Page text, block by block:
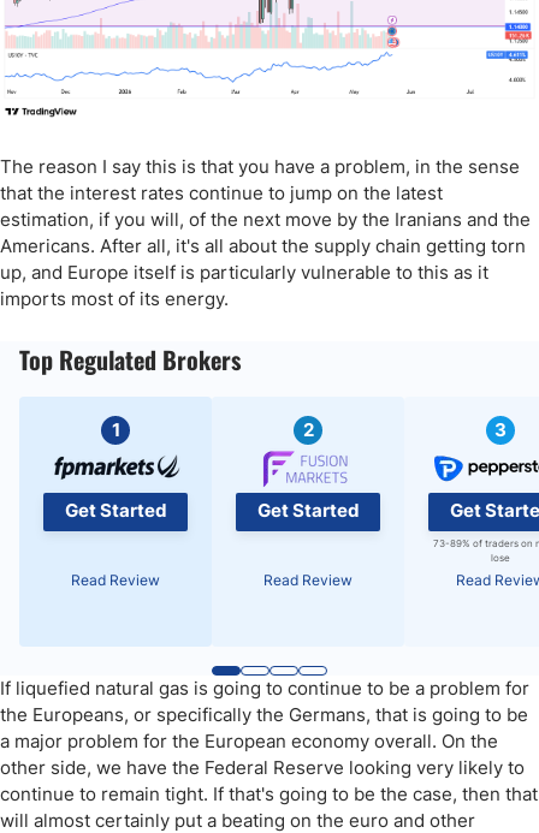
The reason I say this is that you have a problem, in the sense
that the interest rates continue to jump on the latest
estimation, if you will, of the next move by the Iranians and the
Americans. After all, it's all about the supply chain getting torn
up, and Europe itself is particularly vulnerable to this as it
imports most of its energy.
Top Regulated Brokers
1
Get Started
Read Review
2
Get Started
Read Review
3
Get
73-89% of traders on
lose
Read
If liquefied natural gas is going to continue to be a problem for
the Europeans, or specifically the Germans, that is going to be
a major problem for the European economy overall. On the
other side, we have the Federal Reserve looking very likely to
continue to remain tight. If that's going to be the case, then that
will almost certainly put a beating on the euro and other